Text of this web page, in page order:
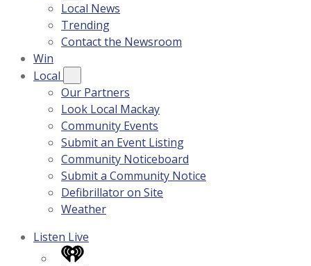
Local News
Trending
Contact the Newsroom
Win
Local
Our Partners
Look Local Mackay
Community Events
Submit an Event Listing
Community Noticeboard
Submit a Community Notice
Defibrillator on Site
Weather
Listen Live
iHeart